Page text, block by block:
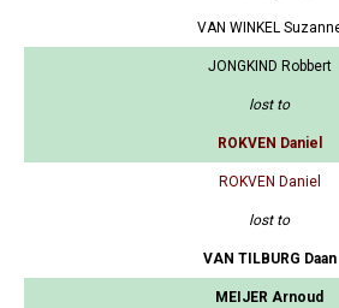
VAN WINKEL
JONGKIND Robbert
lost to
ROKVEN Daniel
ROKVEN Daniel
lost to
VAN TILBURG Daan
MEIJER Arnoud